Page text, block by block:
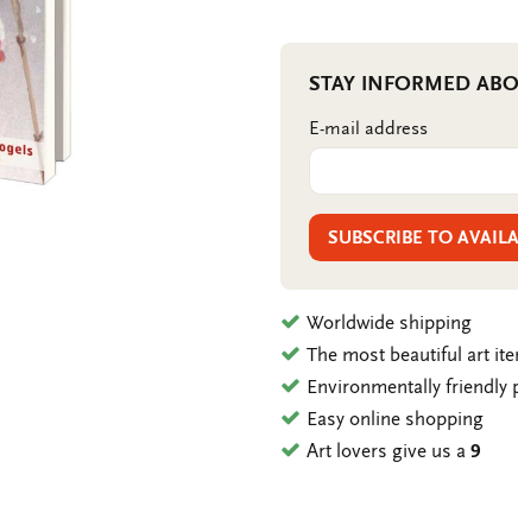
STAY INFORMED
E-mail address
SUBSCRIBE TO
Worldwide shipping
The most beautiful art
Environmentally friendly
Easy online shopping
Art lovers give us a9